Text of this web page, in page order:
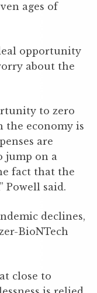
ages of
opportunity
about the
to zero
the economy is
are
jump on a
fact that the
Powell said.
declines,
BioNTech
close to